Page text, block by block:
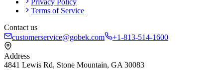
Privacy Policy
Terms of Service
Contact us
customerservice@gobek.com
+1-813-514-1600
Address
4841 Lewis Rd, Stone Mountain, GA 30083